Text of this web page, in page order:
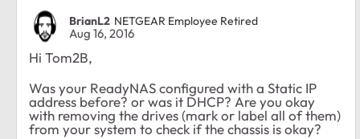
BrianL2 NETGEAR Employee Retired
Aug 16, 2016
Hi Tom2B,
Was your ReadyNAS configured with a Static IP
address before? or was it DHCP? Are you okay
with removing the drives (mark or label all of them)
from your system to check if the chassis is okay?